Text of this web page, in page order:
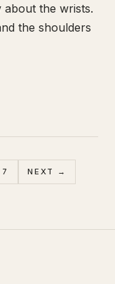
about the wrists.
the shoulders
7 NEXT →